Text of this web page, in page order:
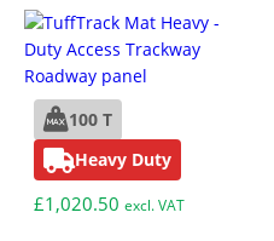
100 T
Heavy Duty
£1,020.50 excl. VAT